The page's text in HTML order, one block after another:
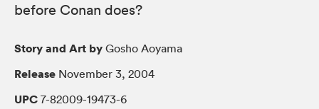
before Conan does?
Story and Art by Gosho Aoyama
Release November 3, 2004
UPC 7-82009-19473-6